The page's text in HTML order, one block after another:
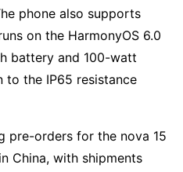
phone also supports
on the HarmonyOS 6.0
battery and 100-watt
to the IP65 resistance
pre-orders for the nova 15
China, with shipments